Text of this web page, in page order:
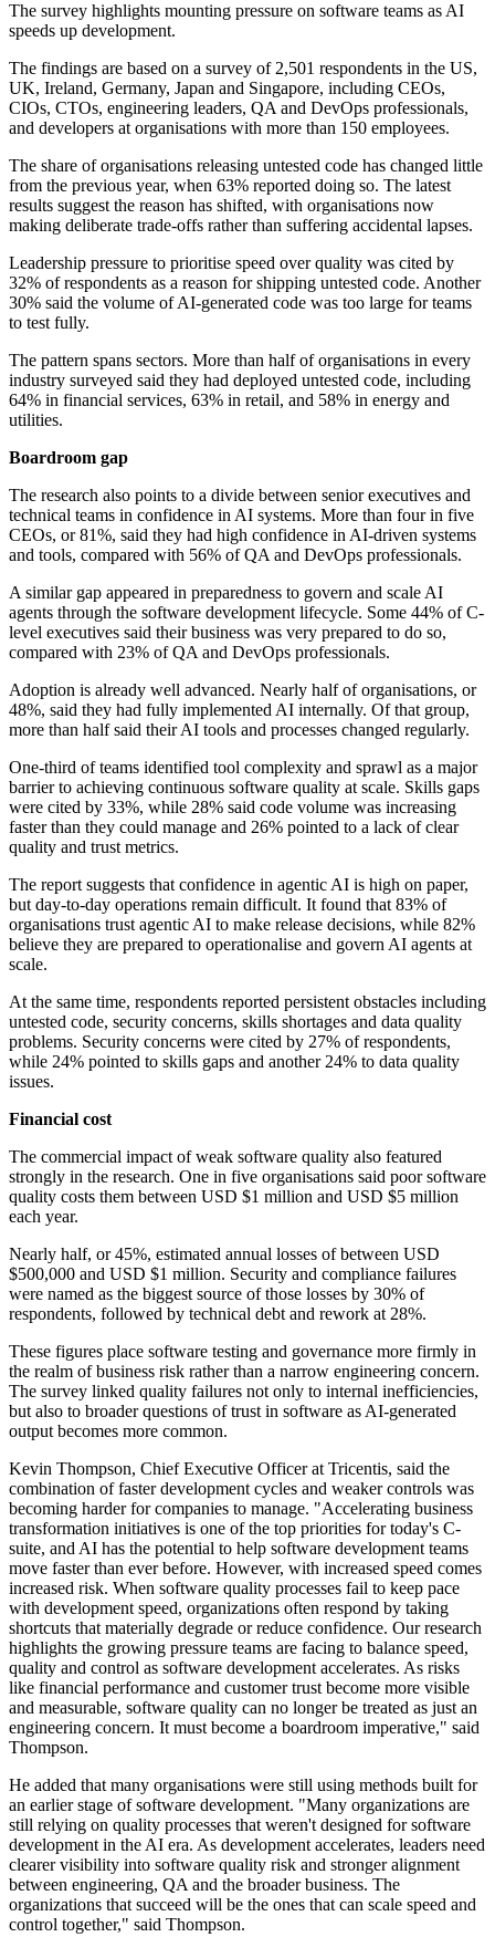
The survey highlights mounting pressure on software teams as AI
speeds up development.
The findings are based on a survey of 2,501 respondents in the US,
UK, Ireland, Germany, Japan and Singapore, including CEOs,
CIOs, CTOs, engineering leaders, QA and DevOps professionals,
and developers at organisations with more than 150 employees.
The share of organisations releasing untested code has changed little
from the previous year, when 63% reported doing so. The latest
results suggest the reason has shifted, with organisations now
making deliberate trade-offs rather than suffering accidental lapses.
Leadership pressure to prioritise speed over quality was cited by
32% of respondents as a reason for shipping untested code. Another
30% said the volume of AI-generated code was too large for teams
to test fully.
The pattern spans sectors. More than half of organisations in every
industry surveyed said they had deployed untested code, including
64% in financial services, 63% in retail, and 58% in energy and
utilities.
Boardroom gap
The research also points to a divide between senior executives and
technical teams in confidence in AI systems. More than four in five
CEOs, or 81%, said they had high confidence in AI-driven systems
and tools, compared with 56% of QA and DevOps professionals.
A similar gap appeared in preparedness to govern and scale AI
agents through the software development lifecycle. Some 44% of C-
level executives said their business was very prepared to do so,
compared with 23% of QA and DevOps professionals.
Adoption is already well advanced. Nearly half of organisations, or
48%, said they had fully implemented AI internally. Of that group,
more than half said their AI tools and processes changed regularly.
One-third of teams identified tool complexity and sprawl as a major
barrier to achieving continuous software quality at scale. Skills gaps
were cited by 33%, while 28% said code volume was increasing
faster than they could manage and 26% pointed to a lack of clear
quality and trust metrics.
The report suggests that confidence in agentic AI is high on paper,
but day-to-day operations remain difficult. It found that 83% of
organisations trust agentic AI to make release decisions, while 82%
believe they are prepared to operationalise and govern AI agents at
scale.
At the same time, respondents reported persistent obstacles including
untested code, security concerns, skills shortages and data quality
problems. Security concerns were cited by 27% of respondents,
while 24% pointed to skills gaps and another 24% to data quality
issues.
Financial cost
The commercial impact of weak software quality also featured
strongly in the research. One in five organisations said poor software
quality costs them between USD $1 million and USD $5 million
each year.
Nearly half, or 45%, estimated annual losses of between USD
$500,000 and USD $1 million. Security and compliance failures
were named as the biggest source of those losses by 30% of
respondents, followed by technical debt and rework at 28%.
These figures place software testing and governance more firmly in
the realm of business risk rather than a narrow engineering concern.
The survey linked quality failures not only to internal inefficiencies,
but also to broader questions of trust in software as AI-generated
output becomes more common.
Kevin Thompson, Chief Executive Officer at Tricentis, said the
combination of faster development cycles and weaker controls was
becoming harder for companies to manage. "Accelerating business
transformation initiatives is one of the top priorities for today's C-
suite, and AI has the potential to help software development teams
move faster than ever before. However, with increased speed comes
increased risk. When software quality processes fail to keep pace
with development speed, organizations often respond by taking
shortcuts that materially degrade or reduce confidence. Our research
highlights the growing pressure teams are facing to balance speed,
quality and control as software development accelerates. As risks
like financial performance and customer trust become more visible
and measurable, software quality can no longer be treated as just an
engineering concern. It must become a boardroom imperative," said
Thompson.
He added that many organisations were still using methods built for
an earlier stage of software development. "Many organizations are
still relying on quality processes that weren't designed for software
development in the AI era. As development accelerates, leaders need
clearer visibility into software quality risk and stronger alignment
between engineering, QA and the broader business. The
organizations that succeed will be the ones that can scale speed and
control together," said Thompson.